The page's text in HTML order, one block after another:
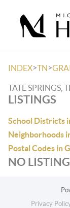
INDEX>TN>
TATE SPRINGS,
LISTINGS
School Districts
Neighborhoods
Postal Codes in
NO
Privacy